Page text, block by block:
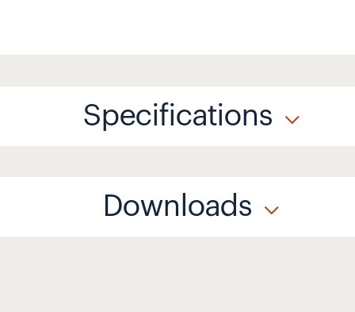
Specifications
Downloads